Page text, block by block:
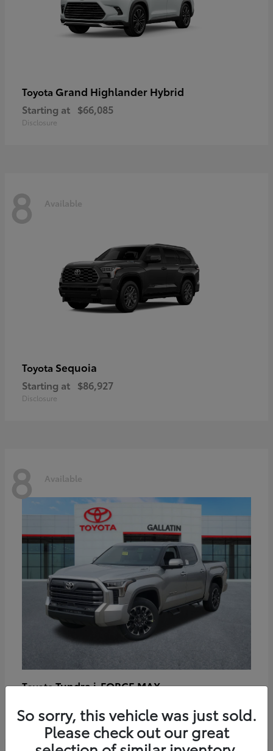
Toyota Grand Highlander Hybrid
Starting at $66,085
Disclosure
8 Available
Toyota Sequoia
Starting at $86,927
Disclosure
8 Available
ToyotaTundra i-FORCE MAX
Disclosure
So sorry, this vehicle was just sold.
Please check out our great